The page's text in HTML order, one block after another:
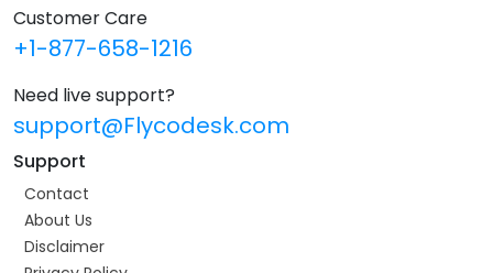
Customer Care
+1-877-658-1216
Need live support?
support@Flycodesk.com
Support
Contact
About Us
Disclaimer